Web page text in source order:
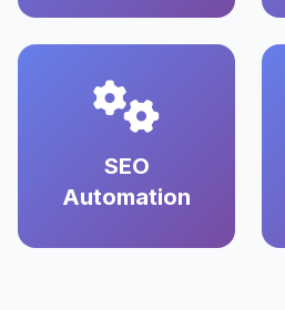
SEO
Automation